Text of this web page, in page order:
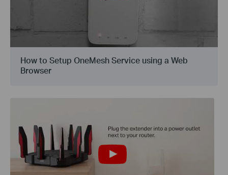
How to Setup OneMesh Service using a Web
Browser